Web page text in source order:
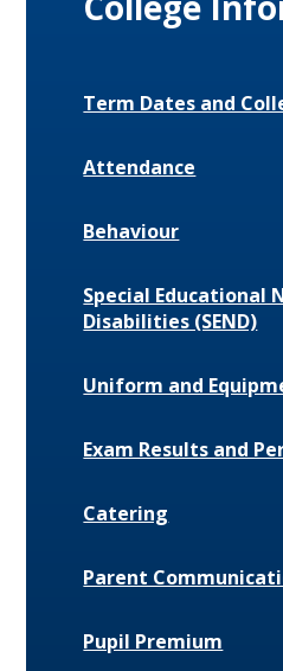
Term Dates and
Attendance
Behaviour
Special Educational
Disabilities (SEND)
Uniform and
Exam Results and
Catering
Parent
Pupil Premium